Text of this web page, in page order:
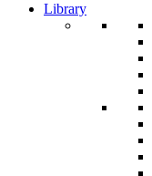
Library